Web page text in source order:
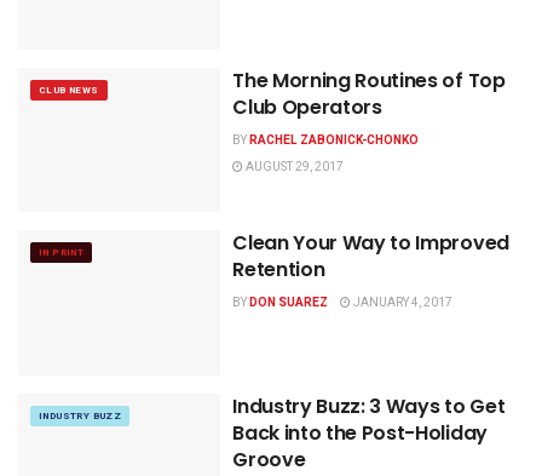
CLUB NEWS
The Morning Routines of Top
Club Operators
BYRACHEL ZABONICK-CHONKO
AUGUST 29, 2017
IN PRINT
Clean Your Way to Improved
Retention
BYDON SUAREZ JANUARY 4, 2017
INDUSTRY BUZZ
Industry Buzz: 3 Ways to Get
Back into the Post-Holiday
Groove